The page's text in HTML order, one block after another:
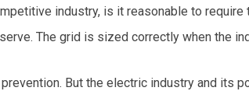
industry, is it reasonable to require
The grid is sized correctly when the
But the electric industry and its